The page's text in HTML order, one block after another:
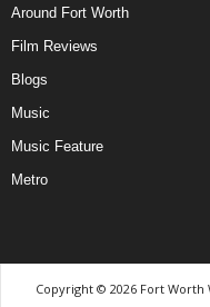
Around Fort Worth
Film Reviews
Blogs
Music
Music Feature
Metro
Copyright © 2026 Fort Worth